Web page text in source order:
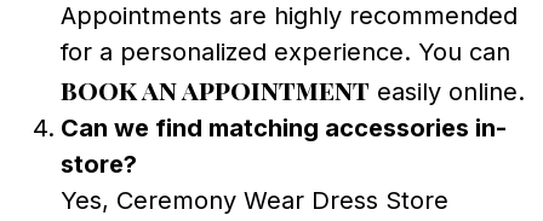
Appointments are highly recommended
for a personalized experience. You can
book an appointment easily online.
Can we find matching accessories in-
store?
Yes, Ceremony Wear Dress Store